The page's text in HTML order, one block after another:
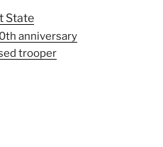
State
anniversary
trooper